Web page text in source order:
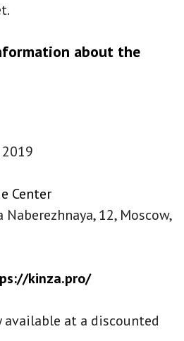
about the
Center
Naberezhnaya, 12, Moscow,
kinza.pro/
available at a discounted